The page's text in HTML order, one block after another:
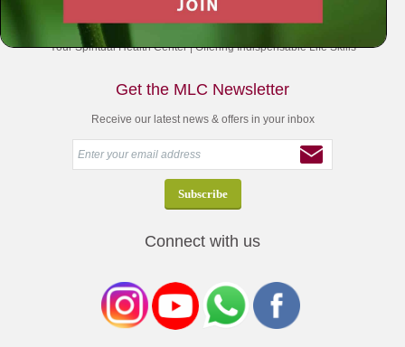
Your Spiritual Health Center | Offering Indispensable Life Skills
Get the MLC Newsletter
Receive our latest news & offers in your inbox
Connect with us